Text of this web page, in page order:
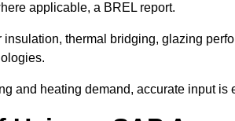
applicable, a BREL report.
thermal bridging, glazing
and heating demand, accurate input is